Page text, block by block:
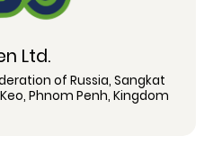
Ltd.
of Russia, Sangkat
Phnom Penh, Kingdom